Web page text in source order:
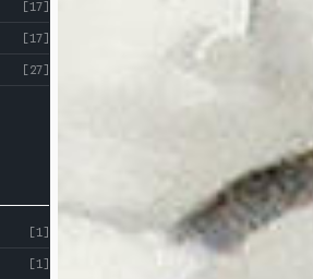
[17]
[17]
[27]
[1]
[1]